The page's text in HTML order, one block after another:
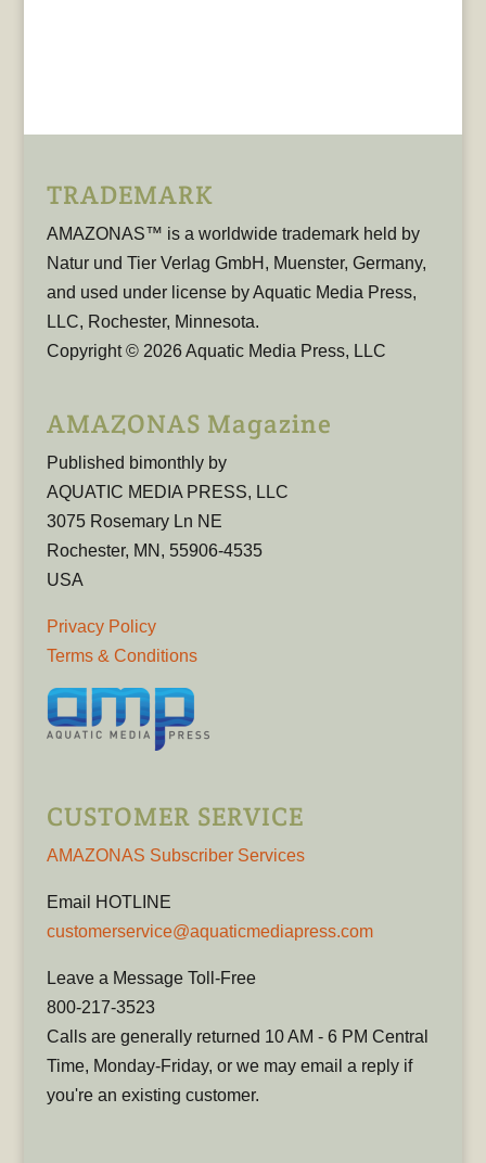
TRADEMARK
AMAZONAS™ is a worldwide trademark held by
Natur und Tier Verlag GmbH, Muenster, Germany,
and used under license by Aquatic Media Press,
LLC, Rochester, Minnesota.
Copyright © 2026 Aquatic Media Press, LLC
AMAZONAS Magazine
Published bimonthly by
AQUATIC MEDIA PRESS, LLC
3075 Rosemary Ln NE
Rochester, MN, 55906-4535
USA
Privacy Policy
Terms & Conditions
CUSTOMER SERVICE
AMAZONAS Subscriber Services
Email HOTLINE
customerservice@aquaticmediapress.com
Leave a Message Toll-Free
800-217-3523
Calls are generally returned 10 AM - 6 PM Central
Time, Monday-Friday, or we may email a reply if
you're an existing customer.